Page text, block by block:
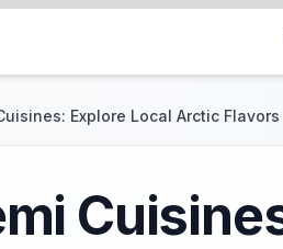
Explore Local Arctic Flavors